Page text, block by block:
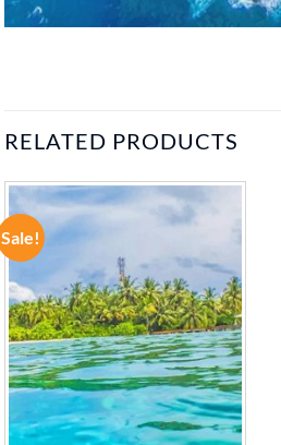
RELATED PRODUCTS
Sale!
WISHLIST